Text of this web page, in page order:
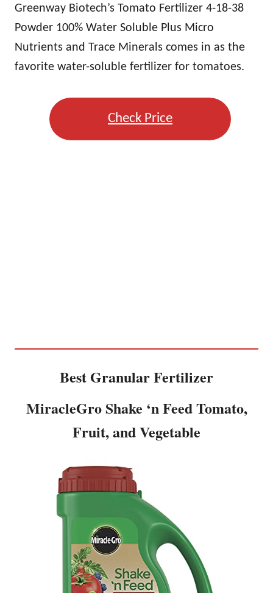
Greenway Biotech’s Tomato Fertilizer 4-18-38
Powder 100% Water Soluble Plus Micro
Nutrients and Trace Minerals comes in as the
favorite water-soluble fertilizer for tomatoes.
Check Price
Best Granular Fertilizer
MiracleGro Shake ‘n Feed Tomato,
Fruit, and Vegetable